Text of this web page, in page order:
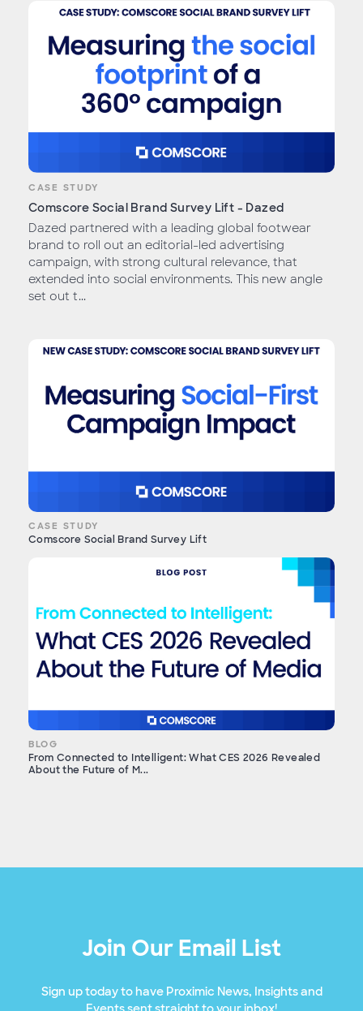
CASE STUDY
Comscore Social Brand Survey Lift - Dazed
Dazed partnered with a leading global footwear
brand to roll out an editorial-led advertising
campaign, with strong cultural relevance, that
extended into social environments. This new angle
set out t...
CASE STUDY
Comscore Social Brand Survey Lift
BLOG
From Connected to Intelligent: What CES 2026 Revealed
About the Future of M...
Join Our Email List
Sign up today to have Proximic News, Insights and